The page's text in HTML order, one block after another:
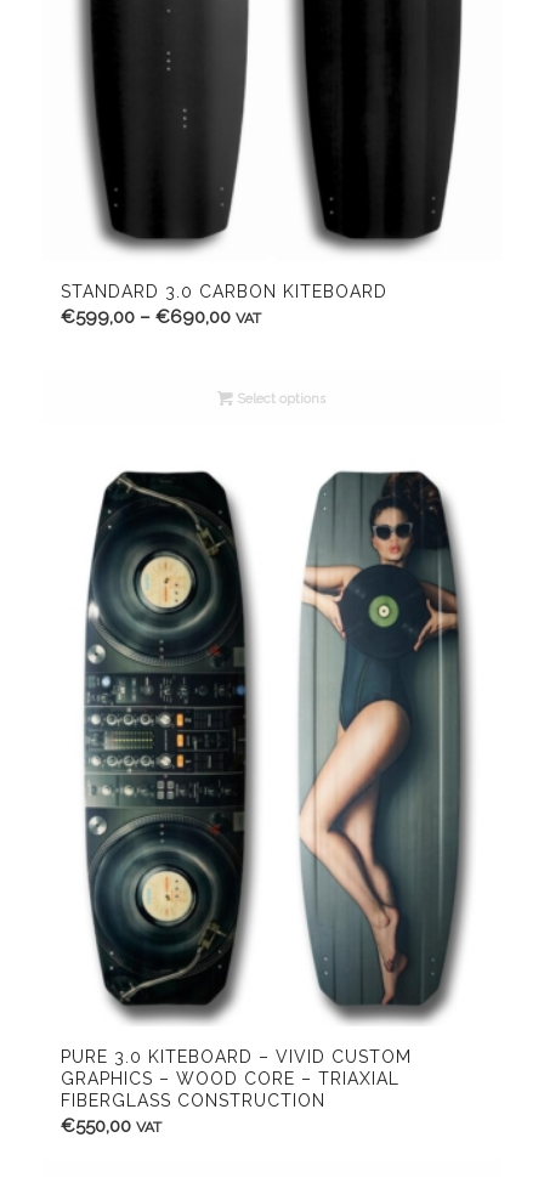
STANDARD 3.0 CARBON KITEBOARD
€599,00 – €690,00Price
through
VAT
Select options
PURE 3.0 KITEBOARD – VIVID CUSTOM
GRAPHICS – WOOD CORE – TRIAXIAL
FIBERGLASS CONSTRUCTION
€550,00 VAT